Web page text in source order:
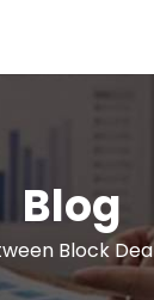
Blog
Block